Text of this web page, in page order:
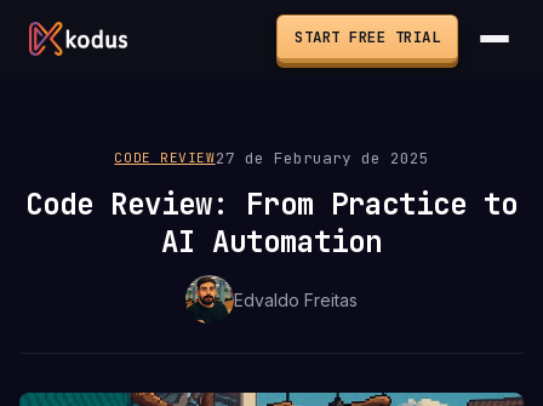
START FREE TRIAL
CODE REVIEW27 de February de 2025
Code Review: From Practice to
AI Automation
Edvaldo Freitas